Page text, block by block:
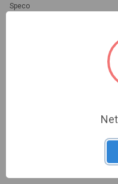
Speco
Speco | 8MP H.265 IP
motorized Lens, Included